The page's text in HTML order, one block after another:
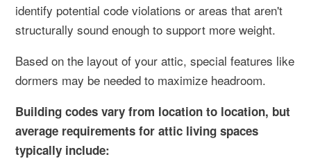
identify potential code violations or areas that aren't
structurally sound enough to support more weight.
Based on the layout of your attic, special features like
dormers may be needed to maximize headroom.
Building codes vary from location to location, but
average requirements for attic living spaces
typically include: